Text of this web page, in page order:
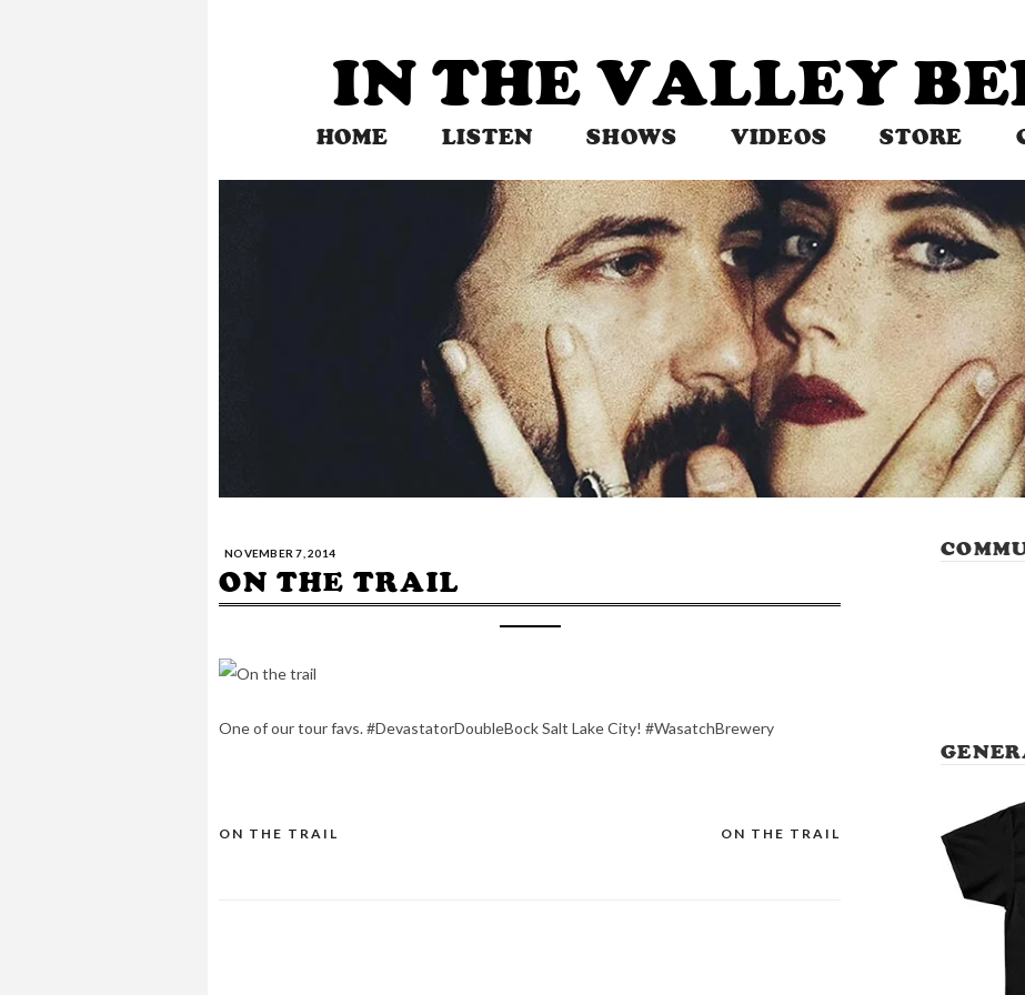
IN THE VALLEY
HOME LISTEN SHOWS VIDEOS STORE
NOVEMBER 7, 2014
ON THE TRAIL
One of our tour favs. #DevastatorDoubleBock Salt Lake City! #WasatchBrewery
POST
ON THE TRAIL
ON THE TRAIL